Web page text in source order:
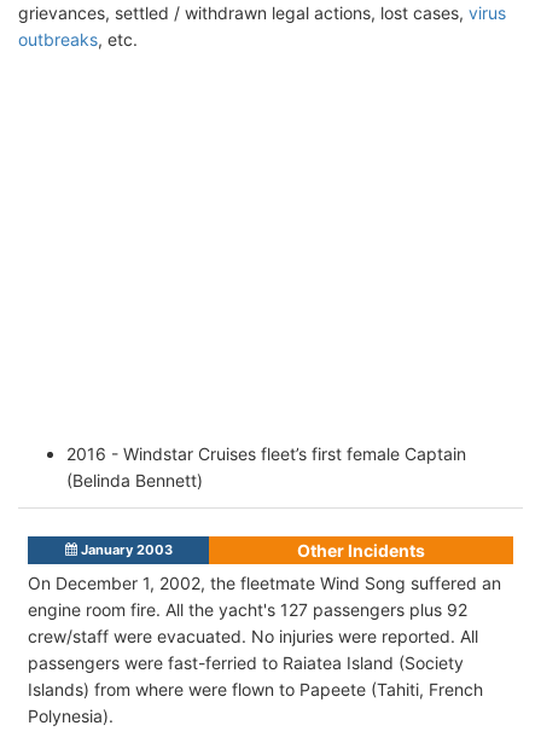
grievances, settled / withdrawn legal actions, lost cases, virus
outbreaks, etc.
2016 - Windstar Cruises fleet’s first female Captain
(Belinda Bennett)
January 2003
Other Incidents
On December 1, 2002, the fleetmate Wind Song suffered an
engine room fire. All the yacht's 127 passengers plus 92
crew/staff were evacuated. No injuries were reported. All
passengers were fast-ferried to Raiatea Island (Society
Islands) from where were flown to Papeete (Tahiti, French
Polynesia).